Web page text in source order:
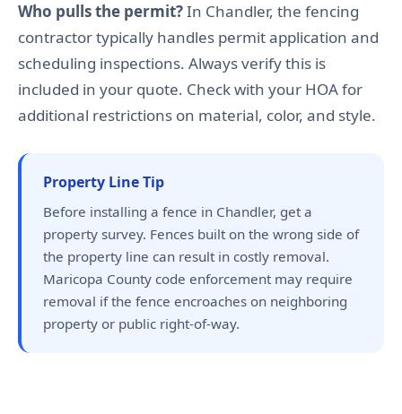
Who pulls the permit?In Chandler, the fencing
contractor typically handles permit application and
scheduling inspections. Always verify this is
included in your quote. Check with your HOA for
additional restrictions on material, color, and style.
Property Line Tip
Before installing a fence in Chandler, get a
property survey. Fences built on the wrong side of
the property line can result in costly removal.
Maricopa County code enforcement may require
removal if the fence encroaches on neighboring
property or public right-of-way.